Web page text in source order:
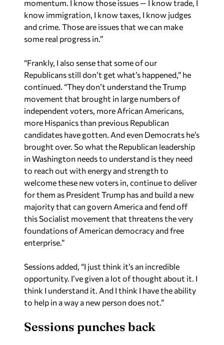
and crime. Those are issues that we can make
some real progress in.”
“Frankly, I also sense that some of our
continued. “They don’t understand the Trump
movement that brought in large numbers of
independent voters, more African Americans,
more Hispanics than previous Republican
candidates have gotten. And even Democrats he’s
brought over. So what the Republican leadership
in Washington needs to understand is they need
to reach out with energy and strength to
welcome these new voters in, continue to deliver
for them as President Trump has and build a new
majority that can govern America and fend off
this Socialist movement that threatens the very
foundations of American democracy and free
enterprise.”
Sessions added, “I just think it’s an incredible
think I understand it. And I think I have the ability
to help in a way a new person does not.”
Sessions punches back
Yellowhammer News asked Sessions about